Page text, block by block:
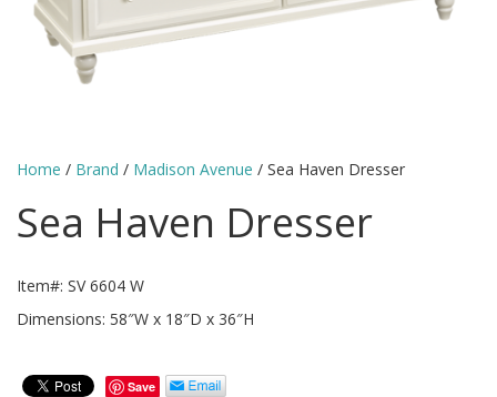
Home / Brand / Madison Avenue / Sea Haven Dresser
Sea Haven Dresser
Item#: SV 6604 W
Dimensions: 58″W x 18″D x 36″H
Save